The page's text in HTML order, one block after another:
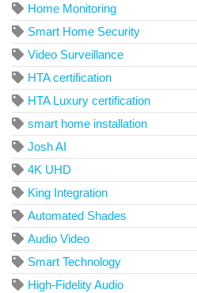
Home Monitoring
Smart Home Security
Video Surveillance
HTA certification
HTA Luxury certification
smart home installation
Josh AI
4K UHD
King Integration
Automated Shades
Audio Video
Smart Technology
High-Fidelity Audio